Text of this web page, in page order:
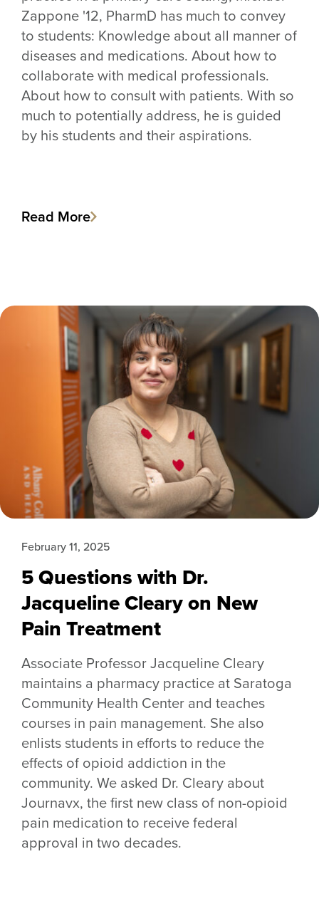
Zappone '12, PharmD has much to convey
to students: Knowledge about all manner of
diseases and medications. About how to
collaborate with medical professionals.
About how to consult with patients. With so
much to potentially address, he is guided
by his students and their aspirations.
Read More
5 Questions with Dr.
Jacqueline Cleary on New
Pain Treatment
February 11, 2025
Associate Professor Jacqueline Cleary
maintains a pharmacy practice at Saratoga
Community Health Center and teaches
courses in pain management. She also
enlists students in efforts to reduce the
effects of opioid addiction in the
community. We asked Dr. Cleary about
Journavx, the first new class of non-opioid
pain medication to receive federal
approval in two decades.